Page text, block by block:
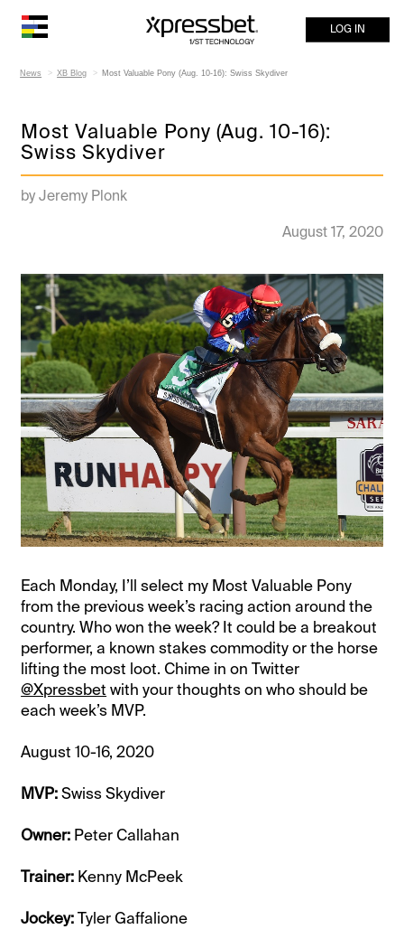
LOG IN
News XB Blog Most Valuable Pony (Aug. 10-16): Swiss Skydiver
Most Valuable Pony (Aug. 10-16):
Swiss Skydiver
by Jeremy Plonk
August 17, 2020
Each Monday, I’ll select my Most Valuable Pony
from the previous week’s racing action around the
country. Who won the week? It could be a breakout
performer, a known stakes commodity or the horse
lifting the most loot. Chime in on Twitter
@Xpressbet with your thoughts on who should be
each week’s MVP.
August 10-16, 2020
MVP:Swiss Skydiver
Owner: Peter Callahan
Trainer: Kenny McPeek
Jockey:Tyler Gaffalione